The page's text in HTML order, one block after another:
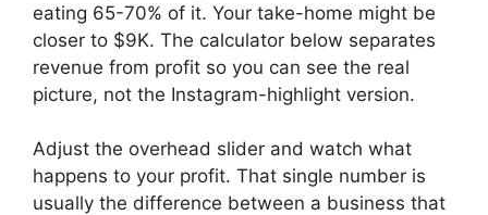
eating 65-70% of it. Your take-home might be
closer to $9K. The calculator below separates
revenue from profit so you can see the real
picture, not the Instagram-highlight version.
Adjust the overhead slider and watch what
happens to your profit. That single number is
usually the difference between a business that